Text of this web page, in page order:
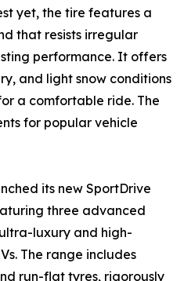
yet, the tire features a
that resists irregular
performance. It offers
and light snow conditions
a comfortable ride. The
for popular vehicle
its new SportDrive
three advanced
luxury and high-
The range includes
run-flat tyres, rigorously